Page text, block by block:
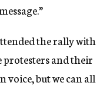
the rally with
protesters and their
voice, but we can all